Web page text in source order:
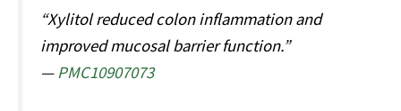
“Xylitol reduced colon inflammation and
improved mucosal barrier function.”
—PMC10907073